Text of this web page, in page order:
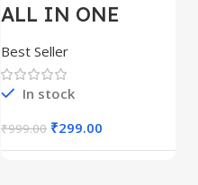
ALL IN ONE
30,000+
Best Seller
In stock
₹999.00 ₹299.00